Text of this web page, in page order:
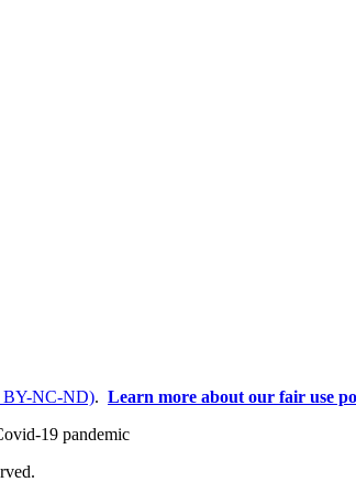
BY-NC-ND). Learn more about our fair use
19 pandemic